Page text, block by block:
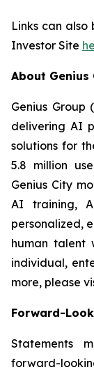
Links can also
Investor Site
About Genius
Genius Group
delivering AI
solutions for
5.8 million
Genius City
AI training,
personalized,
human talent
individual,
more, please
Forward-
Statements
forward-